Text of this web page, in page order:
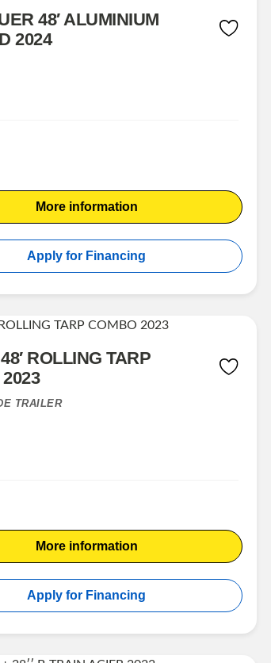
48′ ALUMINIUM
2024
More information
Apply for Financing
ROLLING TARP
TRAILER
More information
Apply for Financing